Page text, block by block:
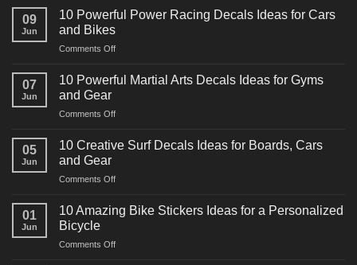
09
Jun
10 Powerful Power Racing Decals Ideas for Cars
and Bikes
Comments Offon
Powerful
Decals
for
07
Jun
10 Powerful Martial Arts Decals Ideas for Gyms
and Gear
Comments Offon
Powerful
Decals
for
05
Jun
10 Creative Surf Decals Ideas for Boards, Cars
and Gear
Comments Offon
Creative
Surf
Ideas
01
Jun
10 Amazing Bike Stickers Ideas for a Personalized
Bicycle
Comments Offon